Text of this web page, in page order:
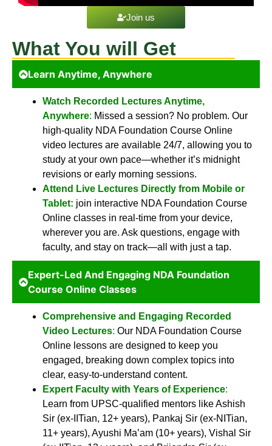
Join us
What You will Get
Learn Anytime, Anywhere
Watch Recorded Lectures Anytime,
Anywhere: Missed a session? No problem. Our
high-quality NDA Foundation Course Online
video lectures are available 24/7, allowing you to
study at your own pace—whether it’s midnight
revisions or early morning sessions.
Attend Live Lectures Directly from Mobile or
Tablet: join interactive NDA Foundation Course
Online classes in real-time from your device,
wherever you are. Ask questions, engage with
faculty, and stay on track—all with just a tap.
Expert-Led And Engaging NDA Foundation
Course Online Classes
Comprehensive and Engaging Recorded
Video Lectures: Our NDA Foundation Course
Online lessons are designed to keep you
engaged, breaking down complex topics into
clear, easy-to-understand content.
Expert Faculty with Years of Experience:
Learn from UPSC-qualified mentors like Ashish
Sir (ex-IITian, 12+ years), Pankaj Sir (ex-NITian,
11+ years), Ayushi Ma’am (10+ years), Vishal Sir